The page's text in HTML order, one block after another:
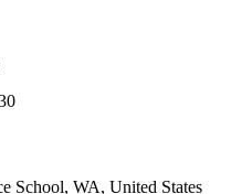
School, WA, United States